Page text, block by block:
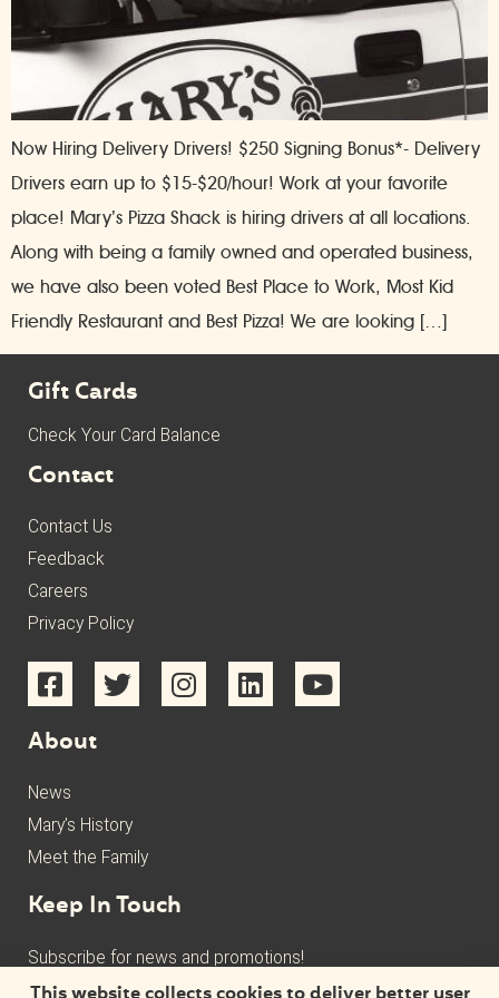
Now Hiring Delivery Drivers! $250 Signing Bonus*- Delivery
Drivers earn up to $15-$20/hour! Work at your favorite
place! Mary’s Pizza Shack is hiring drivers at all locations.
Along with being a family owned and operated business,
we have also been voted Best Place to Work, Most Kid
Friendly Restaurant and Best Pizza! We are looking […]
Gift Cards
Check Your Card Balance
Contact
Contact Us
Feedback
Careers
Privacy Policy
About
News
Mary’s History
Meet the Family
Keep In Touch
Subscribe for news and promotions!